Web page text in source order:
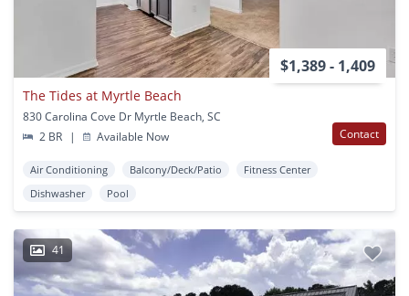
$1,389 - 1,409
The Tides at Myrtle Beach
830 Carolina Cove Dr Myrtle Beach, SC
2 BR
| Available Now Contact
Air Conditioning Balcony/Deck/Patio
Fitness Center
Dishwasher
Pool
41